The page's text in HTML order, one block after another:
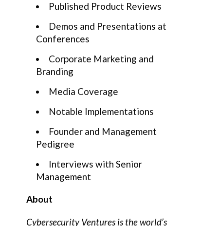
Published Product Reviews
Demos and Presentations at
Conferences
Corporate Marketing and
Branding
Media Coverage
Notable Implementations
Founder and Management
Pedigree
Interviews with Senior
Management
About
Cybersecurity Ventures is the world’s